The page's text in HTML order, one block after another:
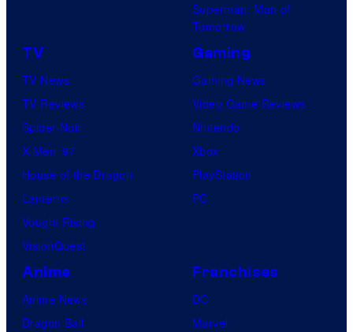
Superman: Man of
Tomorrow
TV
TV News
TV Reviews
Spider-Noir
X-Men ’97
House of the Dragon
Lanterns
Vought Rising
VisionQuest
Gaming
Gaming News
Video Game Reviews
Nintendo
Xbox
PlayStation
PC
Anime
Anime News
Dragon Ball
Franchises
DC
Marvel